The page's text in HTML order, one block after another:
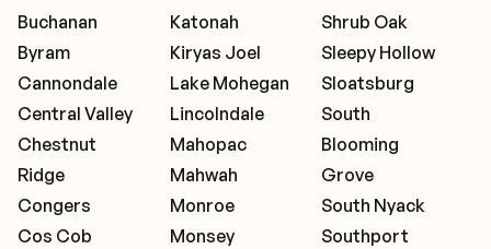
Buchanan
Byram
Cannondale
Central Valley
Chestnut
Ridge
Congers
Cos Cob
Katonah
Kiryas Joel
Lake Mohegan
Lincolndale
Mahopac
Mahwah
Monroe
Monsey
Shrub Oak
Sleepy Hollow
Sloatsburg
South
Blooming
Grove
South Nyack
Southport